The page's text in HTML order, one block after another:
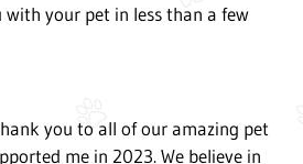
your pet in less than a few
you to all of our amazing pet
me in 2023. We believe in